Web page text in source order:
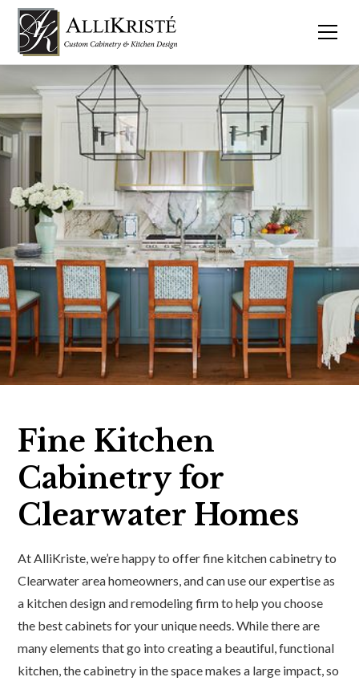
Fine Kitchen
Cabinetry for
Clearwater Homes
At AlliKriste, we’re happy to offer fine kitchen cabinetry to
Clearwater area homeowners, and can use our expertise as
a kitchen design and remodeling firm to help you choose
the best cabinets for your unique needs. While there are
many elements that go into creating a beautiful, functional
kitchen, the cabinetry in the space makes a large impact, so